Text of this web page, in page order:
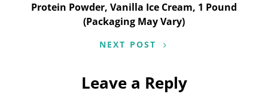
Protein Powder, Vanilla Ice Cream, 1 Pound
(Packaging May Vary)
NEXT POST
Leave a Reply